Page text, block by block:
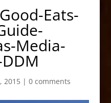
Eats-
Media-
2015| 0 comments